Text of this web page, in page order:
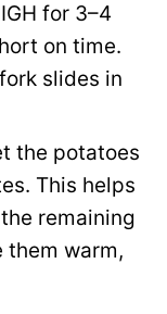
for 3–4
on time.
slides in
the potatoes
This helps
remaining
warm,